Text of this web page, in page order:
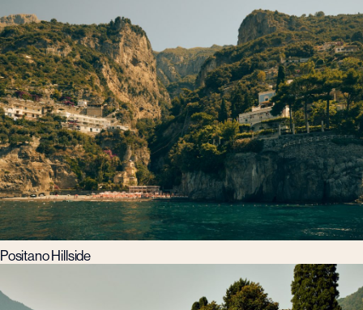
Positano Hillside